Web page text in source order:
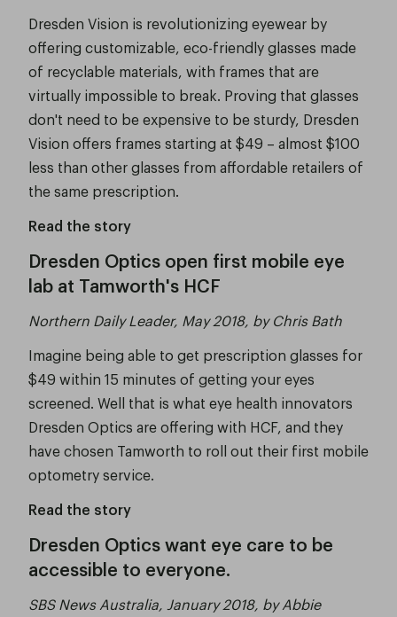
Dresden Vision is revolutionizing eyewear by
offering customizable, eco-friendly glasses made
of recyclable materials, with frames that are
virtually impossible to break. Proving that glasses
don't need to be expensive to be sturdy, Dresden
Vision offers frames starting at $49 – almost $100
less than other glasses from affordable retailers of
the same prescription.
Read the story
Dresden Optics open first mobile eye
lab at Tamworth's HCF
Northern Daily Leader, May 2018, by Chris Bath
Imagine being able to get prescription glasses for
$49 within 15 minutes of getting your eyes
screened. Well that is what eye health innovators
Dresden Optics are offering with HCF, and they
have chosen Tamworth to roll out their first mobile
optometry service.
Read the story
Dresden Optics want eye care to be
accessible to everyone.
SBS News Australia, January 2018, by Abbie